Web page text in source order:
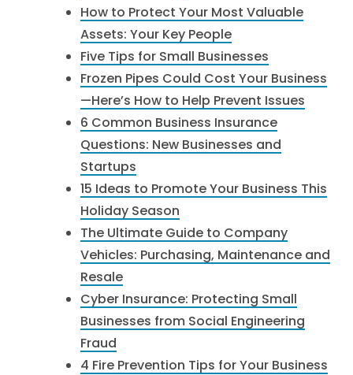
How to Protect Your Most Valuable
Assets: Your Key People
Five Tips for Small Businesses
Frozen Pipes Could Cost Your Business
—Here’s How to Help Prevent Issues
6 Common Business Insurance
Questions: New Businesses and
Startups
15 Ideas to Promote Your Business This
Holiday Season
The Ultimate Guide to Company
Vehicles: Purchasing, Maintenance and
Resale
Cyber Insurance: Protecting Small
Businesses from Social Engineering
Fraud
4 Fire Prevention Tips for Your Business